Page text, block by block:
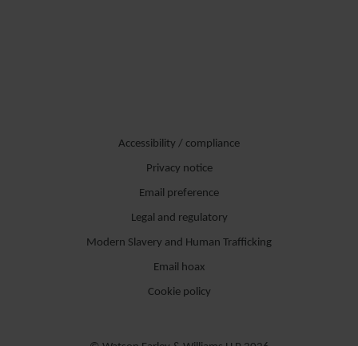
Accessibility / compliance
Privacy notice
Email preference
Legal and regulatory
Modern Slavery and Human Trafficking
Email hoax
Cookie policy